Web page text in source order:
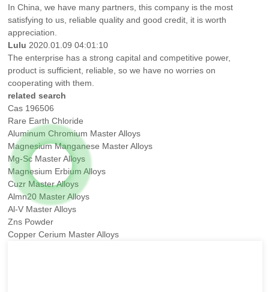
In China, we have many partners, this company is the most
satisfying to us, reliable quality and good credit, it is worth
appreciation.
Lulu 2020.01.09 04:01:10
The enterprise has a strong capital and competitive power,
product is sufficient, reliable, so we have no worries on
cooperating with them.
related search
Cas 196506
Rare Earth Chloride
Aluminum Chromium Master Alloys
Magnesium Manganese Master Alloys
Mg-Sc Master Alloys
Magnesium Erbium Alloys
Cuzr Master Alloys
Almn20 Master Alloys
Al-V Master Alloys
Zns Powder
Copper Cerium Master Alloys